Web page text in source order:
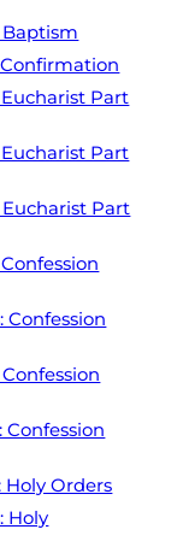
Baptism
Confirmation
Eucharist Part
Eucharist Part
Eucharist Part
Confession
Confession
Holy Orders
Holy